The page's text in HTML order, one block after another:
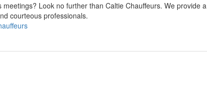
Look no further than Caltie Chauffeurs. We provide a
courteous professionals.